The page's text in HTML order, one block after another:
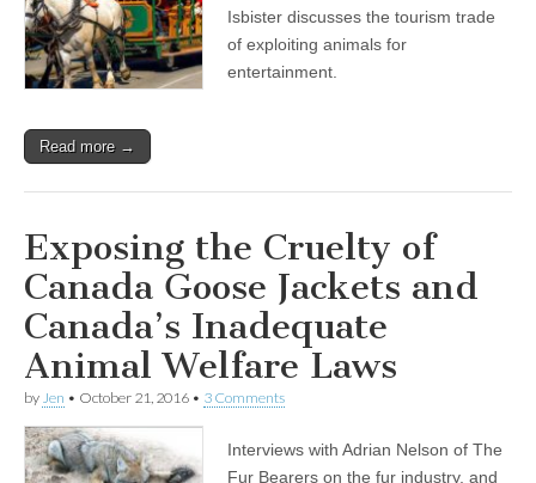
Isbister discusses the tourism trade
of exploiting animals for
entertainment.
Read more →
Exposing the Cruelty of
Canada Goose Jackets and
Canada’s Inadequate
Animal Welfare Laws
by Jen • October 21, 2016 • 3 Comments
Interviews with Adrian Nelson of The
Fur Bearers on the fur industry, and